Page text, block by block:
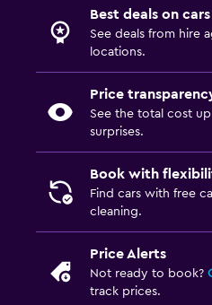
Best deals on cars
See deals from hire
locations.
Price
See the total cost
surprises.
Book with
Find cars with free
cleaning.
Price Alerts
Not ready to book?
track prices.